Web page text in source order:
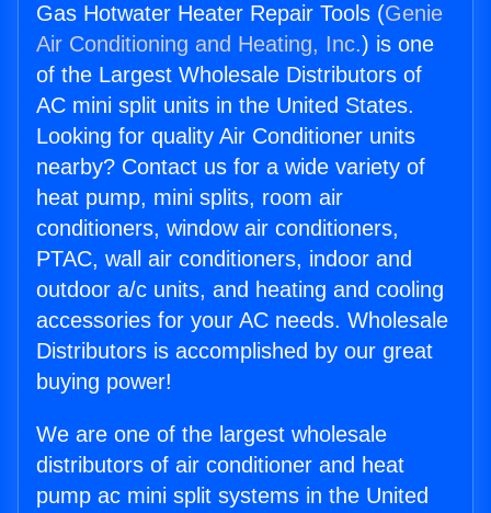
Gas Hotwater Heater Repair Tools (Genie
Air Conditioning and Heating, Inc.) is one
of the Largest Wholesale Distributors of
AC mini split units in the United States.
Looking for quality Air Conditioner units
nearby? Contact us for a wide variety of
heat pump, mini splits, room air
conditioners, window air conditioners,
PTAC, wall air conditioners, indoor and
outdoor a/c units, and heating and cooling
accessories for your AC needs. Wholesale
Distributors is accomplished by our great
buying power!
We are one of the largest wholesale
distributors of air conditioner and heat
pump ac mini split systems in the United